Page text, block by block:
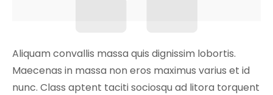
Aliquam convallis massa quis dignissim lobortis.
Maecenas in massa non eros maximus varius et id
nunc. Class aptent taciti sociosqu ad litora torquent